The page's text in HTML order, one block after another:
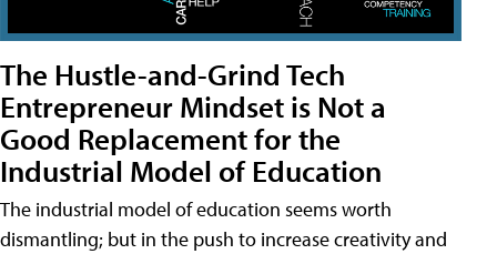
The Hustle-and-Grind Tech
Entrepreneur Mindset is Not a
Good Replacement for the
Industrial Model of Education
The industrial model of education seems worth
dismantling; but in the push to increase creativity and